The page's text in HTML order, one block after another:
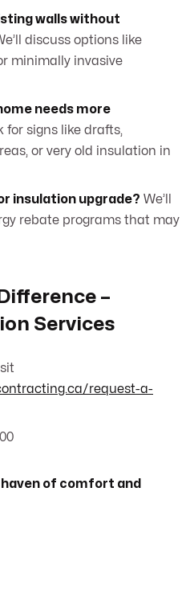
walls without
discuss options like
minimally invasive
needs more
for signs like drafts,
or very old insulation in
insulation upgrade? We’ll
rebate programs that may
–
Services
request-a-
haven of comfort and